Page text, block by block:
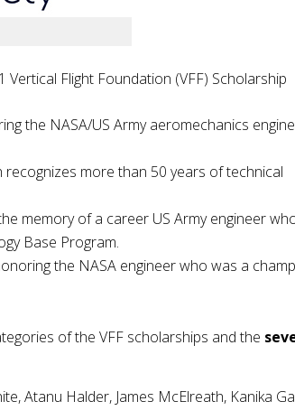
Flight Foundation (VFF) Scholarship
the NASA/US Army aeromechanics
recognizes more than 50 years of technical
memory of a career US Army engineer
Base Program.
the NASA engineer who was a
of the VFF scholarships and the
Atanu Halder, James McElreath, Kanika